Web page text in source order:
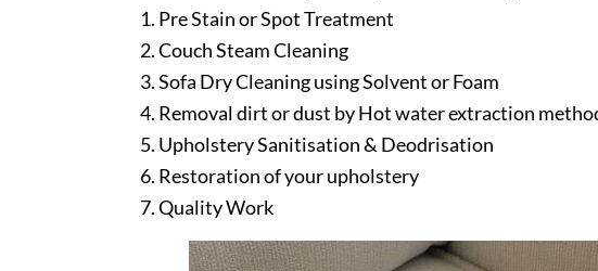
Pre Stain or Spot Treatment
Couch Steam Cleaning
Sofa Dry Cleaning using Solvent or Foam
Removal dirt or dust by Hot water extraction
Upholstery Sanitisation & Deodrisation
Restoration of your upholstery
Quality Work